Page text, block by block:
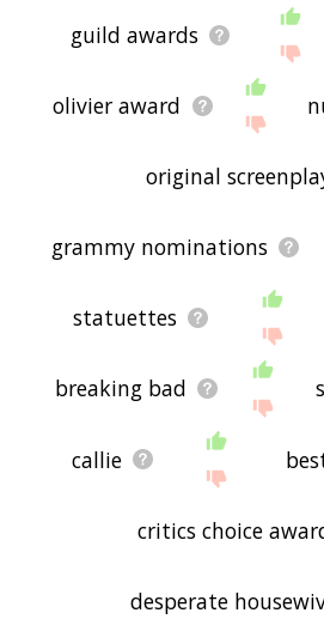
guild awards
olivier award
original
grammy nominations
statuettes
breaking bad
callie
critics choice
desperate